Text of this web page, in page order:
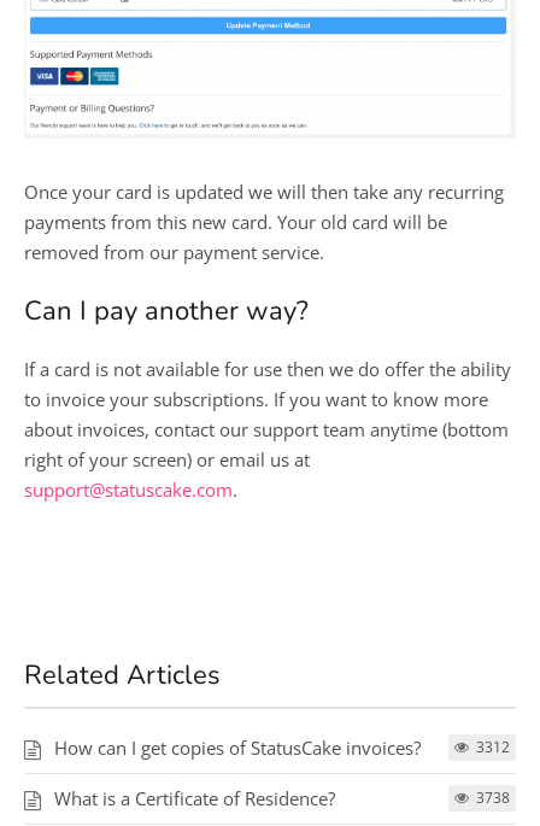
Once your card is updated we will then take any recurring
payments from this new card. Your old card will be
removed from our payment service.
Can I pay another way?
If a card is not available for use then we do offer the ability
to invoice your subscriptions. If you want to know more
about invoices, contact our support team anytime (bottom
right of your screen) or email us at
support@statuscake.com.
Related Articles
How can I get copies of StatusCake invoices? 3312
What is a Certificate of Residence? 3738